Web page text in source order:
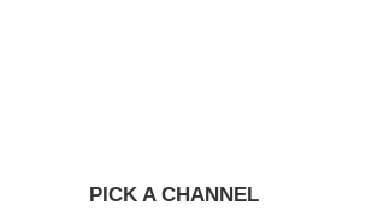
PICK A CHANNEL